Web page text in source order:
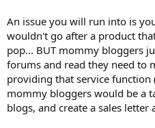
An issue you will run into is
wouldn't go after a product
pop... BUT mommy bloggers
forums and read they need to
providing that service function
mommy bloggers would be a
blogs, and create a sales